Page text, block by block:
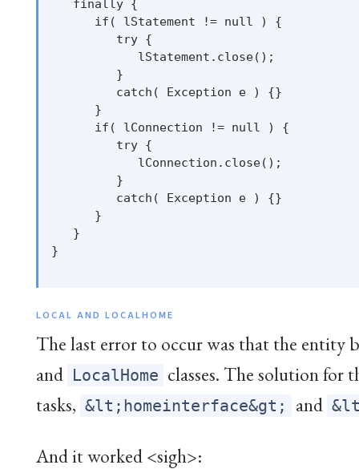
   finally {
      if( lStatement != null ) {
         try {
            lStatement.close();
         }
         catch( Exception e ) {}
      }
      if( lConnection != null ) {
         try {
            lConnection.close();
         }
         catch( Exception e ) {}
      }
   }
}
LOCAL AND LOCALHOME
The last error to occur was that the entity
and LocalHome classes. The solution for
tasks, &lt;homeinterface&gt; and
And it worked <sigh>: